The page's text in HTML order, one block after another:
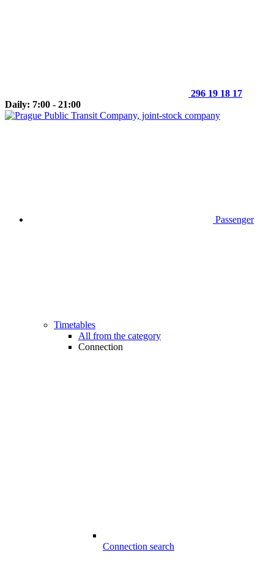
296 19 18 17
Daily: 7:00 - 21:00
Passenger
Timetables
All from the category
Connection
Connection search